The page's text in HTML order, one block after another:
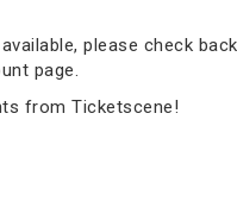
please check
page.
from Ticketscene!